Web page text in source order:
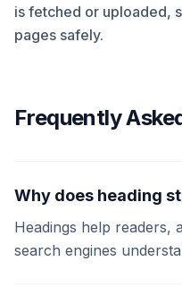
is fetched or uploaded,
pages safely.
Frequently
Why does heading
Headings help readers,
search engines